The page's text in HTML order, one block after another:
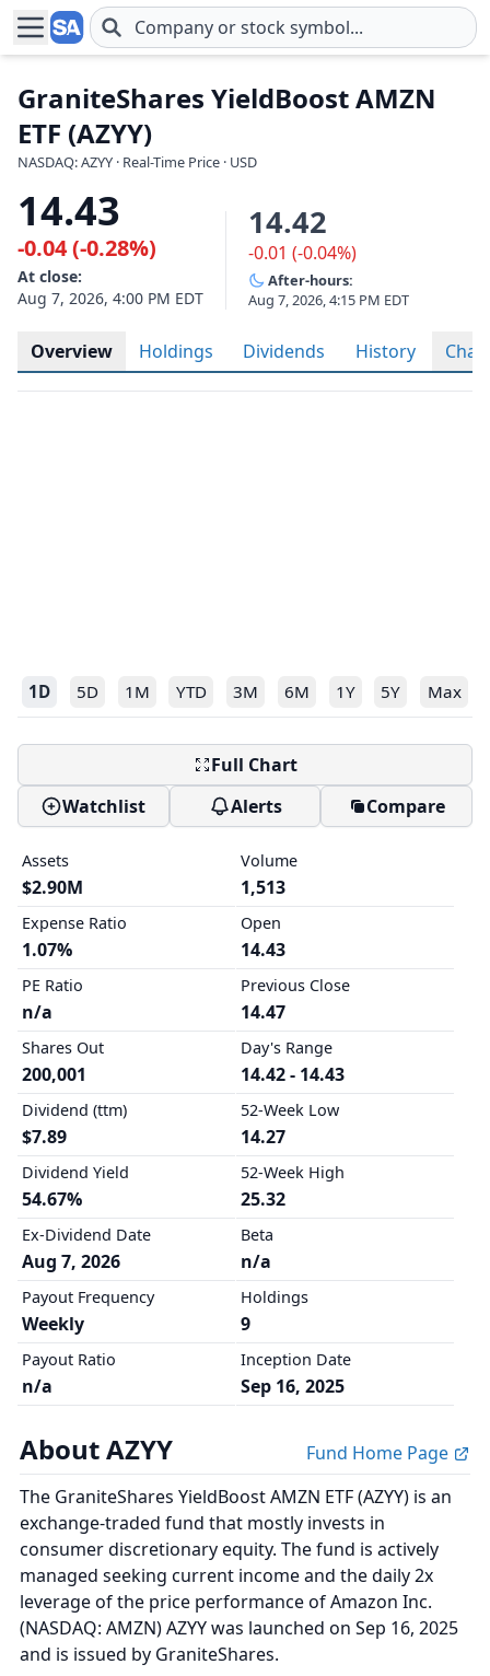
Skip to main content
GraniteShares YieldBoost AMZN
ETF (AZYY)
NASDAQ: AZYY · Real-Time Price · USD
14.43
-0.04 (-0.28%)
At close:
Aug 7, 2026, 4:00 PM EDT
14.42
-0.01 (-0.04%)
After-hours:
Aug 7, 2026, 4:15 PM EDT
Overview Holdings Dividends History Chart
1D 5D 1M YTD 3M 6M 1Y 5Y Max
Full Chart
Watchlist
Alerts Compare
Assets
$2.90M
Expense Ratio
1.07%
PE Ratio
n/a
Shares Out
200,001
Dividend (ttm)
$7.89
Dividend Yield
54.67%
Ex-Dividend Date
Aug 7, 2026
Payout Frequency
Weekly
Payout Ratio
n/a
Volume
1,513
Open
14.43
Previous Close
14.47
Day's Range
14.42 - 14.43
52-Week Low
14.27
52-Week High
25.32
Beta
n/a
Holdings
9
Inception Date
Sep 16, 2025
About AZYY
Fund Home Page
The GraniteShares YieldBoost AMZN ETF (AZYY) is an
exchange-traded fund that mostly invests in
consumer discretionary equity. The fund is actively
managed seeking current income and the daily 2x
leverage of the price performance of Amazon Inc.
(NASDAQ: AMZN) AZYY was launched on Sep 16, 2025
and is issued by GraniteShares.